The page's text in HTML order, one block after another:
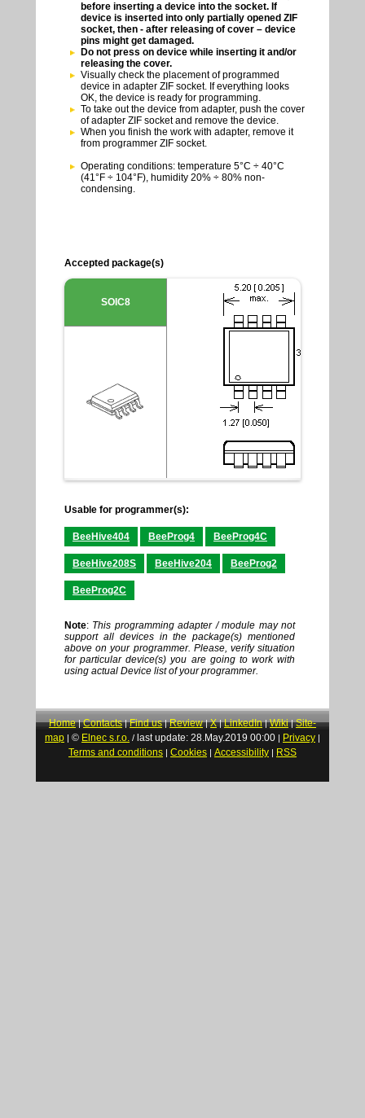
before inserting a device into the socket. If
device is inserted into only partially opened ZIF
socket, then - after releasing of cover – device
pins might get damaged.
Do not press on device while inserting it and/or
releasing the cover.
Visually check the placement of programmed
device in adapter ZIF socket. If everything looks
OK, the device is ready for programming.
To take out the device from adapter, push the cover
of adapter ZIF socket and remove the device.
When you finish the work with adapter, remove it
from programmer ZIF socket.
Operating conditions: temperature 5°C ÷ 40°C
(41°F ÷ 104°F), humidity 20% ÷ 80% non-
condensing.
Accepted package(s)
SOIC8
Usable for programmer(s):
BeeHive404 BeeProg4 BeeProg4C
BeeHive208S BeeHive204 BeeProg2
BeeProg2C
Note: This programming adapter / module may not
support all devices in the package(s) mentioned
above on your programmer. Please, verify situation
for particular device(s) you are going to work with
using actual Device list of your programmer.
Home|Contacts|Find us|Review|X|LinkedIn|Wiki|Site-
map
© Elnec s.r.o. / last update: 28.May.2019 00:00 Privacy
Terms and conditions Cookies Accessibility RSS